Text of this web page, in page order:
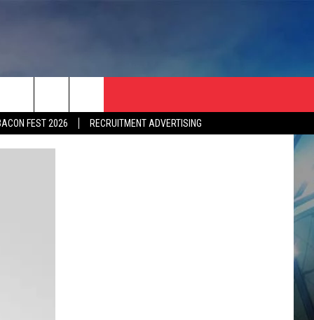
FEST 2026 RECRUITMENT ADVERTISING